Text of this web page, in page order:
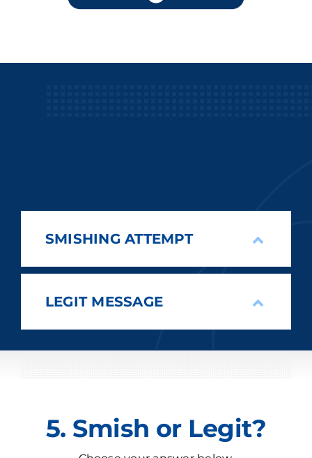
SMISHING ATTEMPT
LEGIT MESSAGE
5. Smish or Legit?